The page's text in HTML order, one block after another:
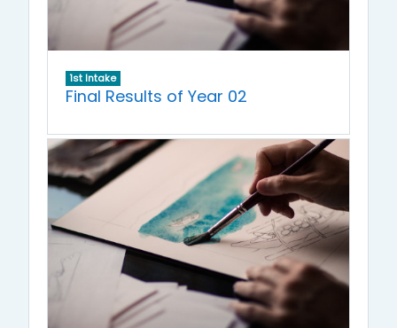
1st Intake
Final Results of Year 02